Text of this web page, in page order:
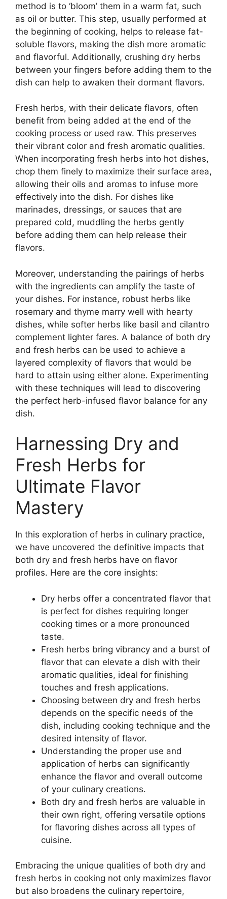
method is to ‘bloom’ them in a warm fat, such
as oil or butter. This step, usually performed at
the beginning of cooking, helps to release fat-
soluble flavors, making the dish more aromatic
and flavorful. Additionally, crushing dry herbs
between your fingers before adding them to the
dish can help to awaken their dormant flavors.
Fresh herbs, with their delicate flavors, often
benefit from being added at the end of the
cooking process or used raw. This preserves
their vibrant color and fresh aromatic qualities.
When incorporating fresh herbs into hot dishes,
chop them finely to maximize their surface area,
allowing their oils and aromas to infuse more
effectively into the dish. For dishes like
marinades, dressings, or sauces that are
prepared cold, muddling the herbs gently
before adding them can help release their
flavors.
Moreover, understanding the pairings of herbs
with the ingredients can amplify the taste of
your dishes. For instance, robust herbs like
rosemary and thyme marry well with hearty
dishes, while softer herbs like basil and cilantro
complement lighter fares. A balance of both dry
and fresh herbs can be used to achieve a
layered complexity of flavors that would be
hard to attain using either alone. Experimenting
with these techniques will lead to discovering
the perfect herb-infused flavor balance for any
dish.
Harnessing Dry and
Fresh Herbs for
Ultimate Flavor
Mastery
In this exploration of herbs in culinary practice,
we have uncovered the definitive impacts that
both dry and fresh herbs have on flavor
profiles. Here are the core insights:
Dry herbs offer a concentrated flavor that
is perfect for dishes requiring longer
cooking times or a more pronounced
taste.
Fresh herbs bring vibrancy and a burst of
flavor that can elevate a dish with their
aromatic qualities, ideal for finishing
touches and fresh applications.
Choosing between dry and fresh herbs
depends on the specific needs of the
dish, including cooking technique and the
desired intensity of flavor.
Understanding the proper use and
application of herbs can significantly
enhance the flavor and overall outcome
of your culinary creations.
Both dry and fresh herbs are valuable in
their own right, offering versatile options
for flavoring dishes across all types of
cuisine.
Embracing the unique qualities of both dry and
fresh herbs in cooking not only maximizes flavor
but also broadens the culinary repertoire,